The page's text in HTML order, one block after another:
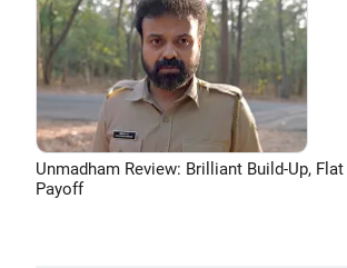
Unmadham Review: Brilliant Build-Up, Flat
Payoff